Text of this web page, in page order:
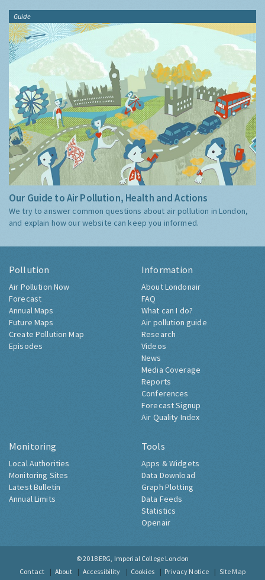
Guide
Our Guide to Air Pollution, Health and Actions
We try to answer common questions about air pollution in London,
and explain how our website can keep you informed.
Pollution
Air Pollution Now
Forecast
Annual Maps
Future Maps
Create Pollution Map
Episodes
Information
About Londonair
FAQ
What can I do?
Air pollution guide
Research
Videos
News
Media Coverage
Reports
Conferences
Forecast Signup
Air Quality Index
Monitoring
Local Authorities
Monitoring Sites
Latest Bulletin
Annual Limits
Tools
Apps & Widgets
Data Download
Graph Plotting
Data Feeds
Statistics
Openair
© 2018 ERG, Imperial College London
Contact
About Accessibility Cookies Privacy Notice Site Map